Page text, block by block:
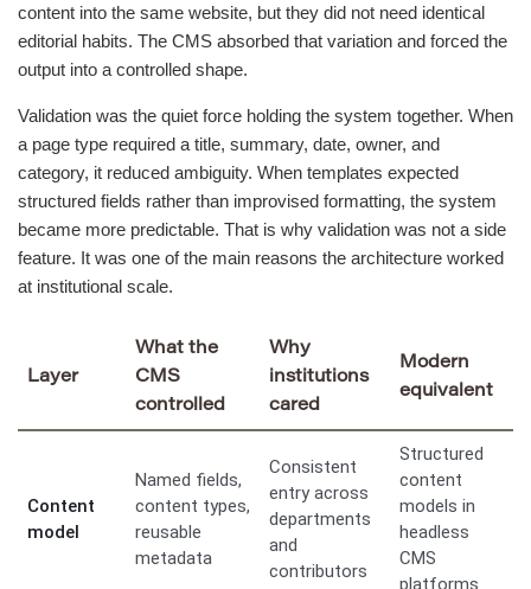
content into the same website, but they did not need identical
editorial habits. The CMS absorbed that variation and forced the
output into a controlled shape.
Validation was the quiet force holding the system together. When
a page type required a title, summary, date, owner, and
category, it reduced ambiguity. When templates expected
structured fields rather than improvised formatting, the system
became more predictable. That is why validation was not a side
feature. It was one of the main reasons the architecture worked
at institutional scale.
Layer
What the
CMS
controlled
Why
institutions
cared
Modern
equivalent
Content
model
Named fields,
content types,
reusable
metadata
Consistent
entry across
departments
and
contributors
Structured
content
models in
headless
CMS
platforms